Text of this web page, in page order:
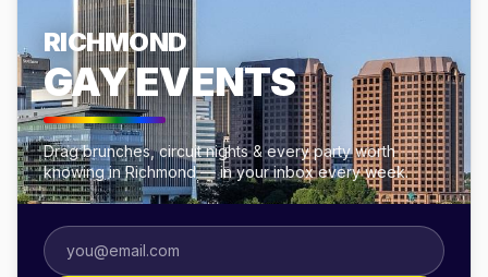
RICHMOND
GAY EVENTS
Drag brunches, circuit nights & every party worth
knowing in Richmond — in your inbox every week.